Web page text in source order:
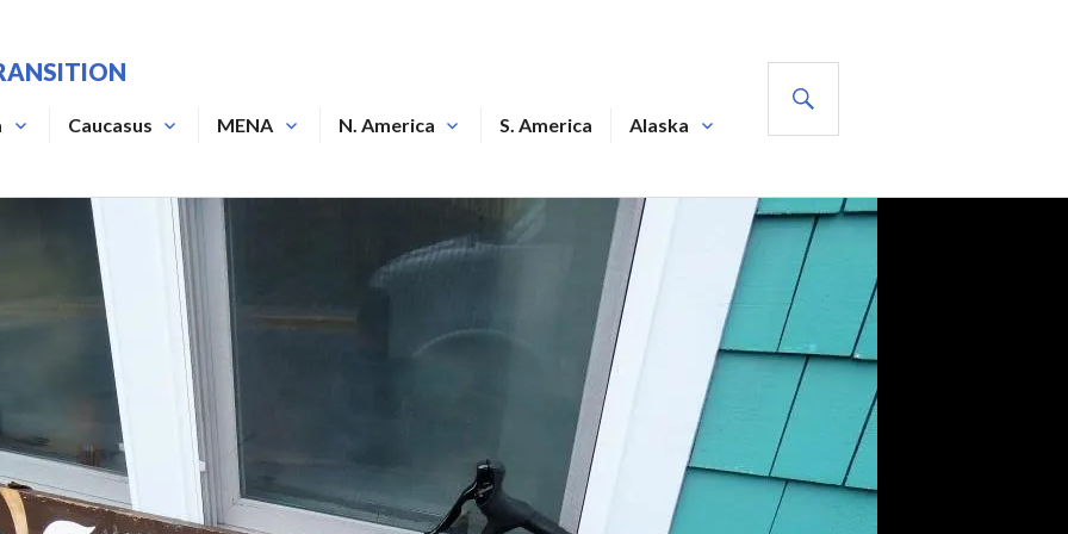
Caucasus MENA N. America S. America
Alaska